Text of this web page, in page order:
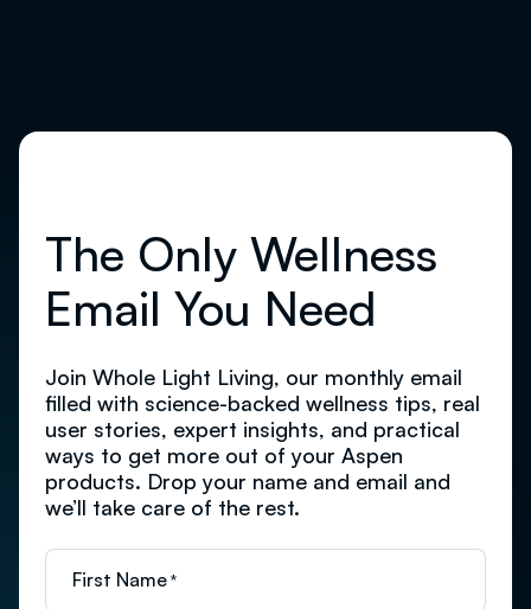
The Only Wellness
Email You Need
Join Whole Light Living, our monthly email
filled with science-backed wellness tips, real
user stories, expert insights, and practical
ways to get more out of your Aspen
products. Drop your name and email and
we’ll take care of the rest.
First Name *